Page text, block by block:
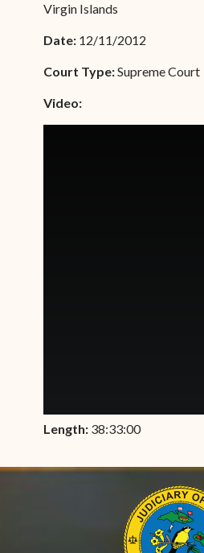
Virgin Islands
Date: 12/11/2012
Court Type:Supreme Court
Video:
Length: 38:33:00